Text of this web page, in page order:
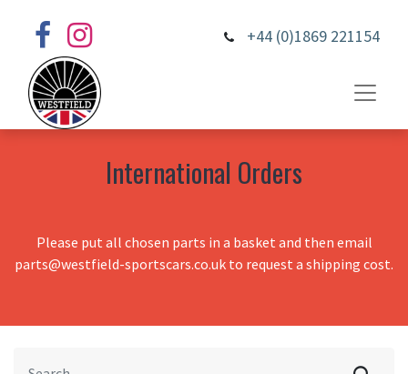
+44 (0)1869 221154
International Orders
Please put all chosen parts in a basket and then email
parts@westfield-sportscars.co.uk to request a shipping cost.